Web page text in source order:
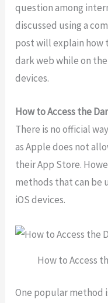
question among
discussed using a
post will explain how
dark web while on
devices.
How to Access the
There is noofficialway
asAppledoes not
theirApp Store.
methods thatcan be
iOSdevices.
How to Access
One popularmethod